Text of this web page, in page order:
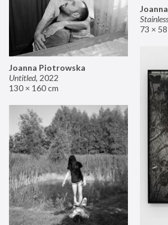
73 ×
Joanna Piotrowska
Untitled, 2022
130 × 160 cm